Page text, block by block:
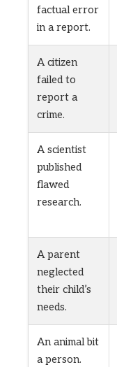
factual error
in a report.
A citizen
failed to
report a
crime.
A scientist
published
flawed
research.
A parent
neglected
their child’s
needs.
An animal bit
a person.